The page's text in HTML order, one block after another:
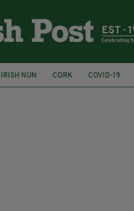
IRISH NUN CORK COVID-19
REPUBLICAN NATIONAL CONVENTION